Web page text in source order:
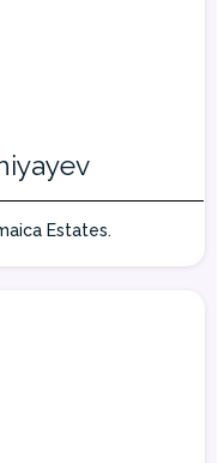
Estates.